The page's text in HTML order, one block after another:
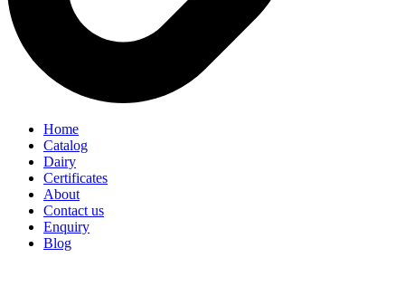
Home
Catalog
Dairy
Certificates
About
Contact us
Enquiry
Blog